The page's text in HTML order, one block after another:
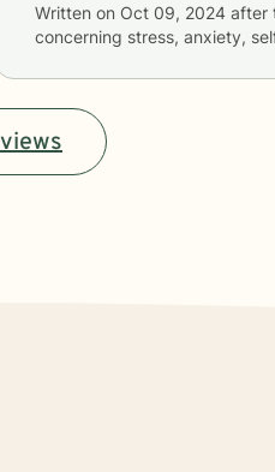
Written on Oct 09, 2024 after
concerning stress, anxiety,